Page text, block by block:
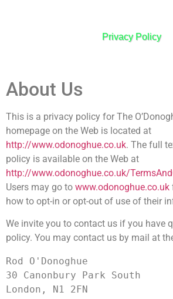
Privacy Policy
About Us
This is a privacy policy for The
homepage on the Web is located at
http://www.odonoghue.co.uk. The full
policy is available on the Web at
http://www.odonoghue.co.uk/
Users may go to www.odonoghue.co.uk
how to opt-in or opt-out of use of their
We invite you to contact us if you have
policy. You may contact us by mail at
Rod O'Donoghue
30 Canonbury Park South
London, N1 2FN